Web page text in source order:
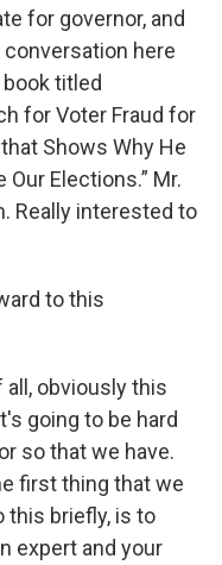
for governor, and
here
titled
for Voter Fraud for
Shows Why He
Elections.” Mr.
Really interested to
to this
all, obviously this
going to be hard
so that we have.
first thing that we
this briefly, is to
expert and your